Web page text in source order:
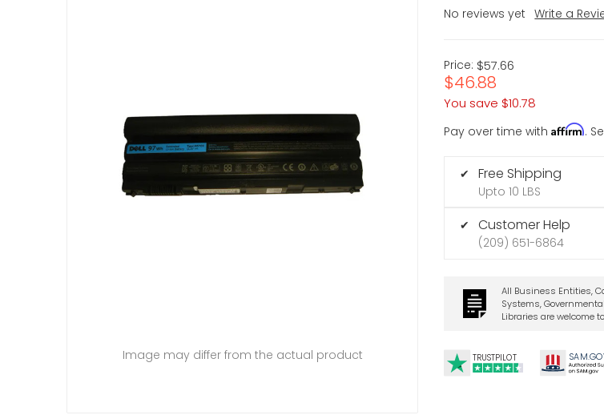
No reviews yet
Write a
Price: $57.66
$46.88
You save $10.78
Pay over time withAffirm.
✔ Free Shipping
Upto 10 LBS
✔ Customer Help
(209) 651-6864
All Business Entities,
Systems,
Libraries are welcome
TRUSTPILOT SAM.GO
Image may differ from the actual product